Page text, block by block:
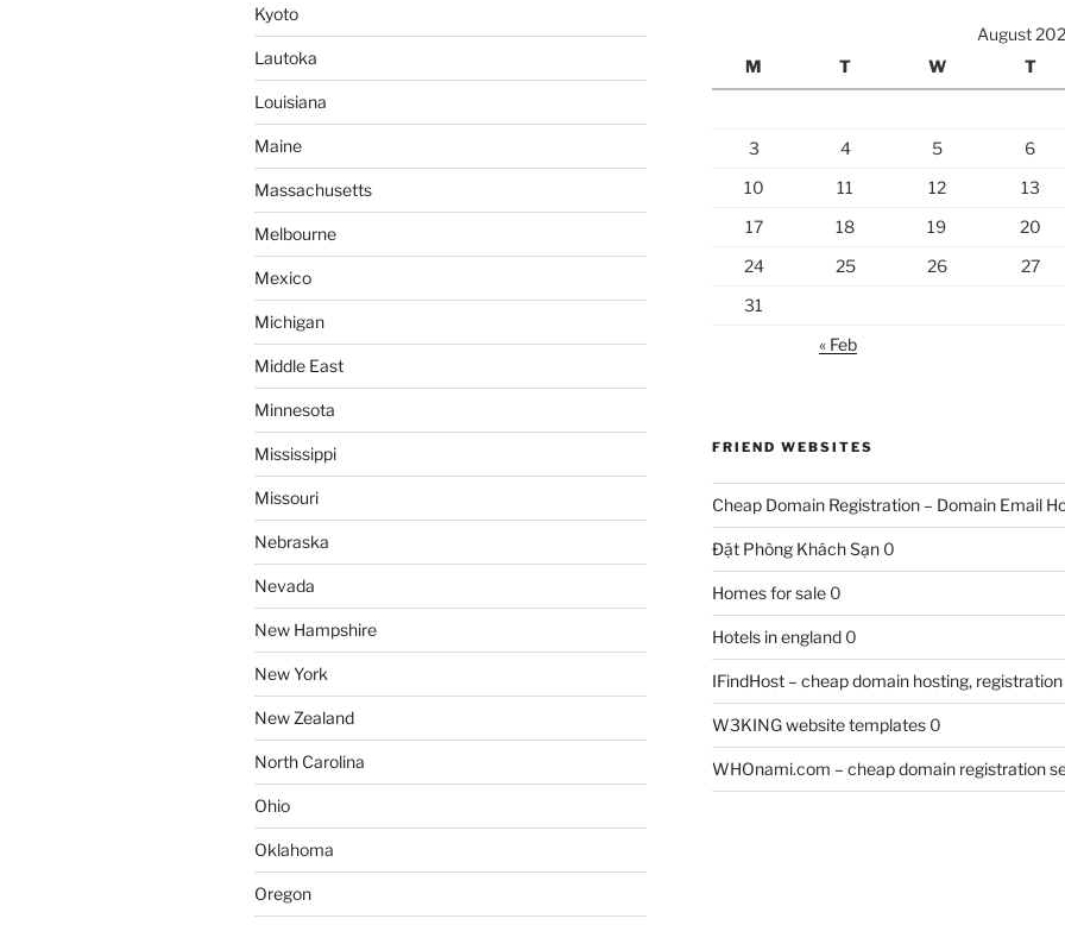
Kyoto
Lautoka
Louisiana
Maine
Massachusetts
Melbourne
Mexico
Michigan
Middle East
Minnesota
Mississippi
Missouri
Nebraska
Nevada
New Hampshire
New York
New Zealand
North Carolina
Ohio
Oklahoma
Oregon
August
M
T W T
3
4 5 6
10
11 12 13
17
18 19 20
24
25 26 27
31
« Feb
FRIEND WEBSITES
Cheap Domain Registration – Domain Email
Đặt Phòng Khách Sạn0
Homes for sale0
Hotels in england0
IFindHost – cheap domain hosting,
W3KING website templates0
WHOnami.com – cheap domain registration